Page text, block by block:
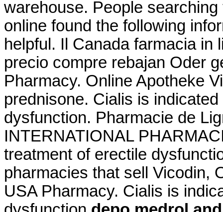
warehouse. People
online found the following
helpful. Il Canada farmacia
precio compre rebajan Oder
Pharmacy. Online Apotheke
prednisone. Cialis is
dysfunction. Pharmacie de
INTERNATIONAL
treatment of erectile
pharmacies that sell Vicodin,
USA Pharmacy. Cialis is